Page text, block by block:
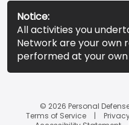
Notice:
All activities you
Network are your own
performed at your own
© 2026 Personal
Terms of Service